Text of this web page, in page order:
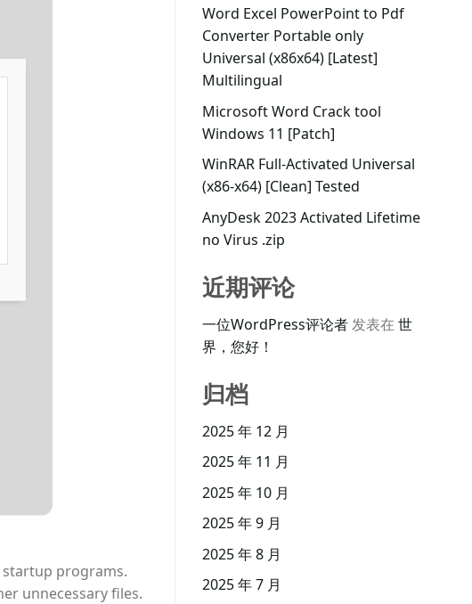
startup programs.
unnecessary files.
Word Excel PowerPoint to Pdf
Converter Portable only
Universal (x86x64) [Latest]
Multilingual
Microsoft Word Crack tool
Windows 11 [Patch]
WinRAR Full-Activated Universal
(x86-x64) [Clean] Tested
AnyDesk 2023 Activated Lifetime
no Virus .zip
近期评论
一位WordPress评论者发表在 世
界，您好！
归档
2025 年 12 月
2025 年 11 月
2025 年 10 月
2025 年 9 月
2025 年 8 月
2025 年 7 月